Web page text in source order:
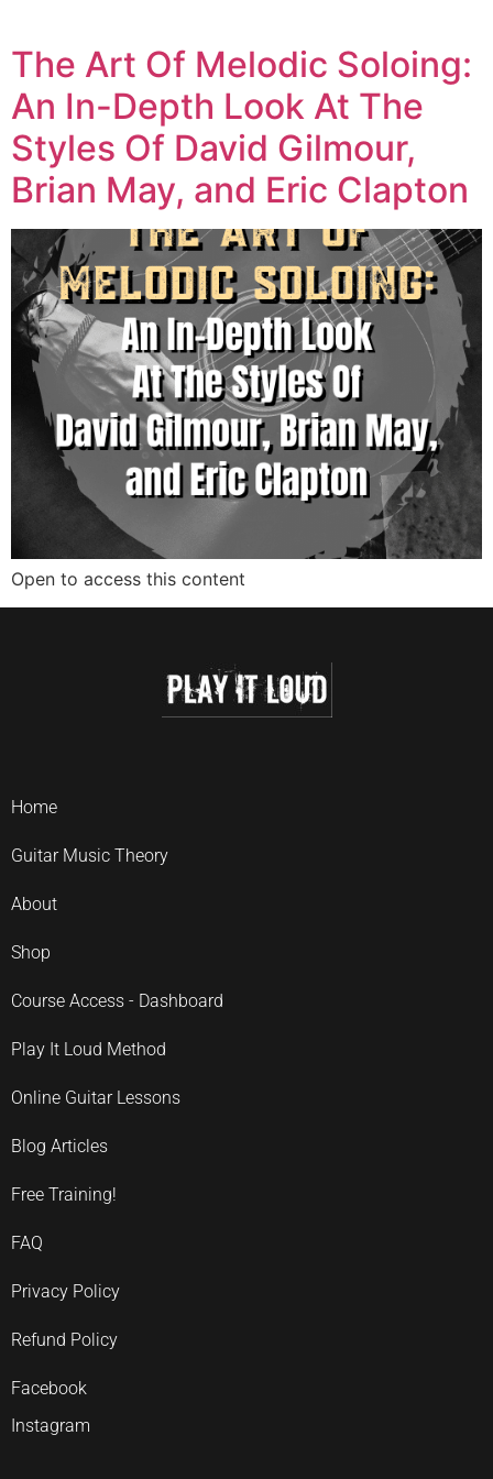
The Art Of Melodic Soloing:
An In-Depth Look At The
Styles Of David Gilmour,
Brian May, and Eric Clapton
Open to access this content
Home
Guitar Music Theory
About
Shop
Course Access - Dashboard
Play It Loud Method
Online Guitar Lessons
Blog Articles
Free Training!
FAQ
Privacy Policy
Refund Policy
Facebook
Instagram